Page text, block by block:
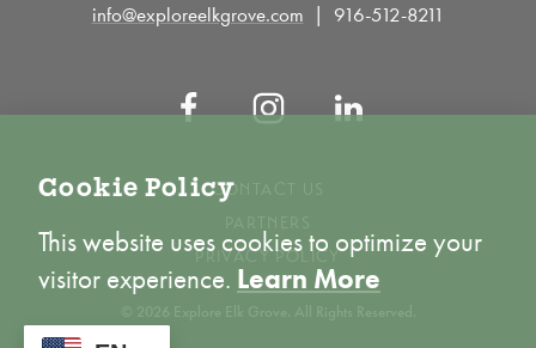
info@exploreelkgrove.com
916-512-8211
CONTACT US
PRIVACY POLICY
Cookie Policy
This website uses cookies to optimize your
visitor experience. Learn More
ACCEPT